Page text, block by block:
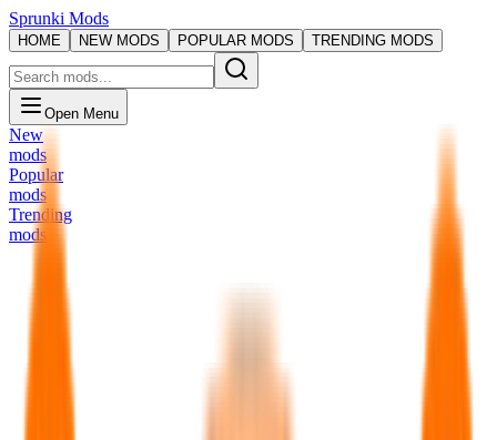
Sprunki Mods
HOME NEW MODS POPULAR MODS TRENDING MODS
Open Menu
New
mods
Popular
mods
Trending
mods